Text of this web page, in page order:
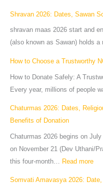
Shravan 2026: Dates, Sawan
shravan maas 2026 start and
(also known as Sawan) holds
How to Choose a Trustworthy
How to Donate Safely: A
Every year, millions of people
Chaturmas 2026: Dates,
Benefits of Donation
Chaturmas 2026 begins on
on November 21 (Dev Uthani/
this four-month… Read more
Somvati Amavasya 2026: